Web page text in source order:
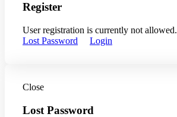
Register
User registration is currently not allowed.
Lost Password
Login
Close
Lost Password